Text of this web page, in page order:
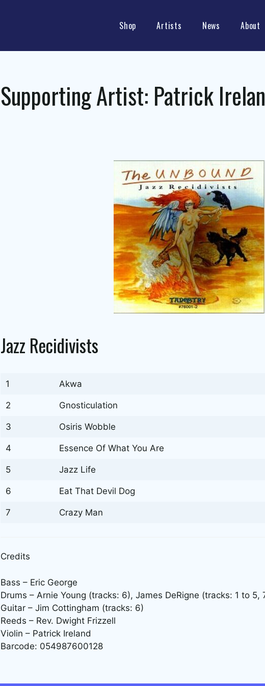
Shop Artists News About
Supporting Artist: Patrick
Jazz Recidivists
1 Akwa
2 Gnosticulation
3 Osiris Wobble
4 Essence Of What You Are
5 Jazz Life
6 Eat That Devil Dog
7 Crazy Man
Credits
Bass – Eric George
Drums – Arnie Young (tracks: 6), James DeRigne (tracks: 1 to 5,
Guitar – Jim Cottingham (tracks: 6)
Reeds – Rev. Dwight Frizzell
Violin – Patrick Ireland
Barcode: 054987600128